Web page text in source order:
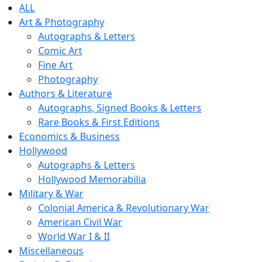
ALL
Art & Photography
Autographs & Letters
Comic Art
Fine Art
Photography
Authors & Literature
Autographs, Signed Books & Letters
Rare Books & First Editions
Economics & Business
Hollywood
Autographs & Letters
Hollywood Memorabilia
Military & War
Colonial America & Revolutionary War
American Civil War
World War I & II
Miscellaneous